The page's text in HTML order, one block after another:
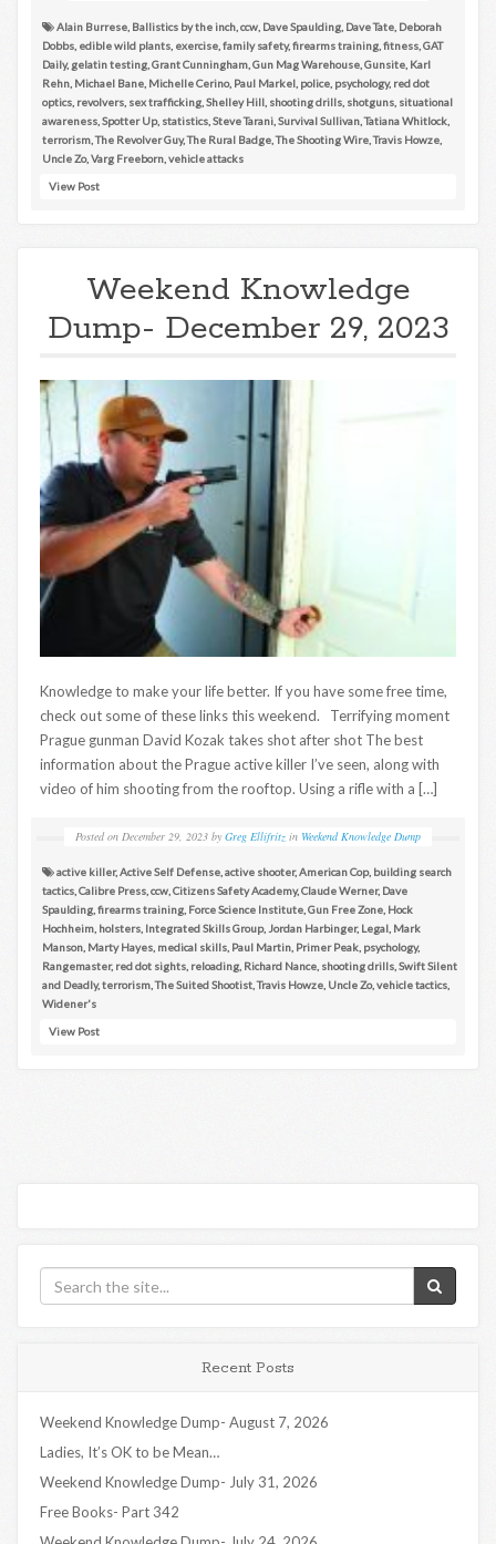
Alain Burrese Ballistics by the inch ccw Dave Spaulding Dave Tate Deborah
Dobbs edible wild plants exercise family safety,firearms training fitness GAT
Daily, gelatin testing Grant Cunningham Gun Mag Warehouse Gunsite Karl
Rehn Michael Bane Michelle Cerino, Paul Markel police psychology, red dot
optics revolvers sex trafficking Shelley Hill shooting drills shotguns situational
awareness Spotter Up, statistics Steve Tarani Survival Sullivan ,Tatiana Whitlock
terrorism ,The Revolver Guy,The Rural Badge ,The Shooting Wire ,Travis Howze
Uncle Zo, Varg Freeborn vehicle attacks
View Post
Weekend Knowledge
Dump- December 29, 2023
Knowledge to make your life better. If you have some free time,
check out some of these links this weekend. Terrifying moment
Prague gunman David Kozak takes shot after shot The best
information about the Prague active killer I’ve seen, along with
video of him shooting from the rooftop. Using a rifle with a […]
Posted on December 29, 2023 by Greg Ellifritz in Weekend Knowledge Dump
active killer,Active Self Defense active shooter,American Cop, building search
tactics Calibre Press ccw Citizens Safety Academy,Claude Werner, Dave
Spaulding firearms training Force Science Institute Gun Free Zone Hock
Hochheim holsters Integrated Skills Group, Jordan Harbinger, Legal Mark
Manson Marty Hayes medical skills Paul Martin Primer Peak psychology,
Rangemaster, red dot sights reloading Richard Nance shooting drills Swift Silent
and Deadly,terrorism ,The Suited Shootist ,Travis Howze Uncle Zo, vehicle tactics
Widener's
View Post
Recent Posts
Weekend Knowledge Dump- August 7, 2026
Ladies, It’s OK to be Mean…
Weekend Knowledge Dump- July 31, 2026
Free Books- Part 342